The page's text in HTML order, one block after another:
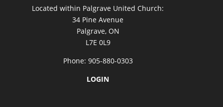
Located within Palgrave United Church:
34 Pine Avenue
Palgrave, ON
L7E 0L9
Phone: 905-880-0303
LOGIN